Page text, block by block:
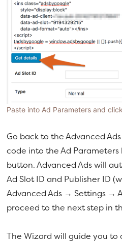
Paste into Ad Parameters and click
Go back to the Advanced
code into the Ad
button. Advanced Ads will
Ad Slot ID and Publisher ID
Advanced Ads → Settings →
proceed to the next step in
The Wizard will guide you to